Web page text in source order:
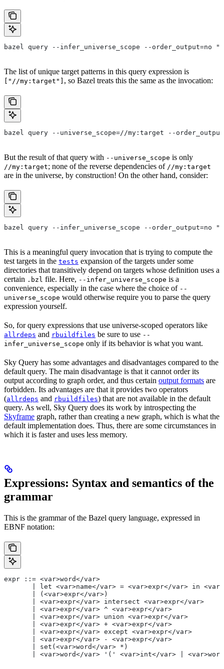
bazel query --infer_universe_scope --order_output=no
The list of unique target patterns in this query expression is
["//my:target"] , so Bazel treats this the same as the invocation:
bazel query --universe_scope=//my:target --
But the result of that query with --universe_scope is only
//my:target; none of the reverse dependencies of //my:target
are in the universe, by construction! On the other hand, consider:
bazel query --infer_universe_scope --
This is a meaningful query invocation that is trying to compute the
test targets in the tests expansion of the targets under some
directories that transitively depend on targets whose definition uses a
certain .bzl file. Here, --infer_universe_scope is a
convenience, especially in the case where the choice of --
universe_scope would otherwise require you to parse the query
expression yourself.
So, for query expressions that use universe-scoped operators like
allrdeps and rbuildfiles be sure to use --
infer_universe_scope only if its behavior is what you want.
Sky Query has some advantages and disadvantages compared to the
default query. The main disadvantage is that it cannot order its
output according to graph order, and thus certain output formats are
forbidden. Its advantages are that it provides two operators
(allrdeps and rbuildfiles) that are not available in the default
query. As well, Sky Query does its work by introspecting the
Skyframe graph, rather than creating a new graph, which is what the
default implementation does. Thus, there are some circumstances in
which it is faster and uses less memory.
Expressions: Syntax and semantics of the
grammar
This is the grammar of the Bazel query language, expressed in
EBNF notation:
expr ::= <var>word</var>
| let <var>name</var> = <var>expr</var> in
       | (<var>expr</var>)
       | <var>expr</var> intersect <var>expr</var>
       | <var>expr</var> ^ <var>expr</var>
       | <var>expr</var> union <var>expr</var>
       | <var>expr</var> + <var>expr</var>
       | <var>expr</var> except <var>expr</var>
       | <var>expr</var> - <var>expr</var>
       | set(<var>word</var> *)
| <var>word</var> '(' <var>int</var> |